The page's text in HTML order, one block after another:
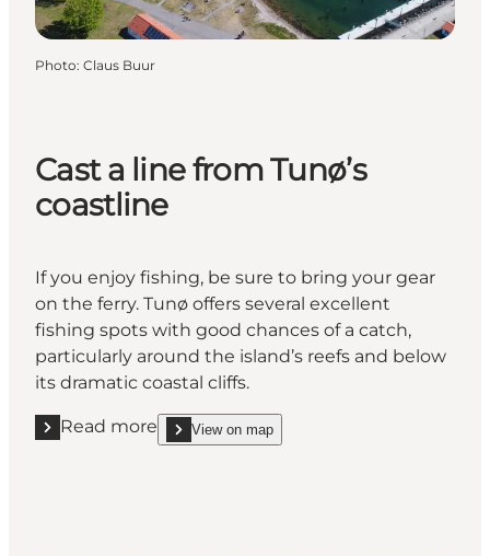
Photo: Claus Buur
Cast a line from Tunø’s
coastline
If you enjoy fishing, be sure to bring your gear
on the ferry. Tunø offers several excellent
fishing spots with good chances of a catch,
particularly around the island’s reefs and below
its dramatic coastal cliffs.
Read more
Read more "Cast a line from Tunø’s coastline"
View on map
show Cast a line from Tunø’s coastline on_map